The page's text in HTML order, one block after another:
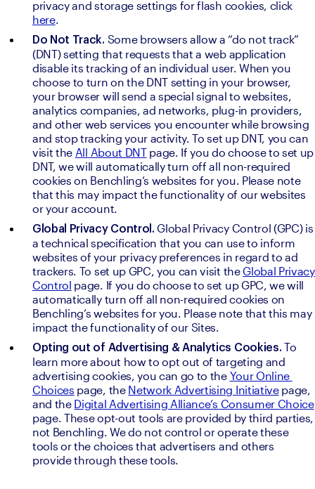
here.
Do Not Track. Some browsers allow a “do not track”
(DNT) setting that requests that a web application
disable its tracking of an individual user. When you
choose to turn on the DNT setting in your browser,
your browser will send a special signal to websites,
analytics companies, ad networks, plug-in providers,
and other web services you encounter while browsing
and stop tracking your activity. To set up DNT, you can
visit the All About DNT page. If you do choose to set up
DNT, we will automatically turn off all non-required
cookies on Benchling’s websites for you. Please note
that this may impact the functionality of our websites
or your account.
Global Privacy Control. Global Privacy Control (GPC) is
a technical specification that you can use to inform
websites of your privacy preferences in regard to ad
trackers. To set up GPC, you can visit the Global Privacy
Control page. If you do choose to set up GPC, we will
automatically turn off all non-required cookies on
Benchling’s websites for you. Please note that this may
impact the functionality of our Sites.
Opting out of Advertising & Analytics Cookies. To
learn more about how to opt out of targeting and
advertising cookies, you can go to the Your Online
Choices page, the Network Advertising Initiative page,
and the Digital Advertising Alliance’s Consumer Choice
page. These opt-out tools are provided by third parties,
not Benchling. We do not control or operate these
tools or the choices that advertisers and others
provide through these tools.